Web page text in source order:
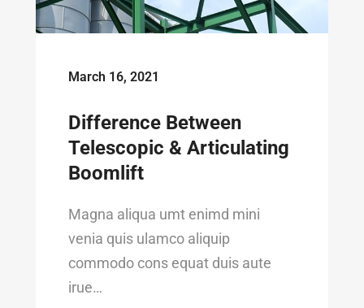
March 16, 2021
Difference Between
Telescopic & Articulating
Boomlift
Magna aliqua umt enimd mini
venia quis ulamco aliquip
commodo cons equat duis aute
irue…